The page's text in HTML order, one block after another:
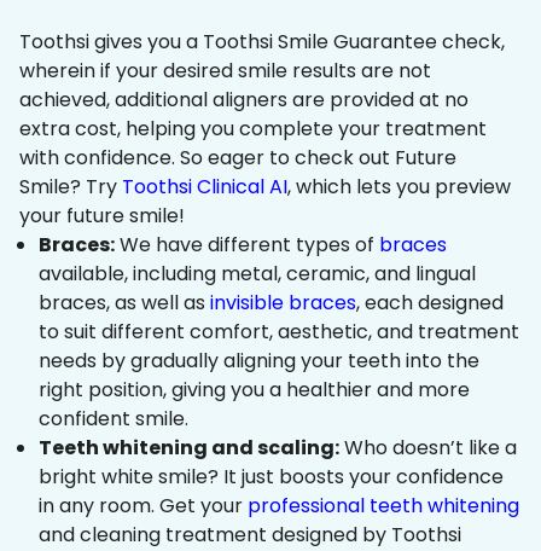
Toothsi gives you a Toothsi Smile Guarantee check,
wherein if your desired smile results are not
achieved, additional aligners are provided at no
extra cost, helping you complete your treatment
with confidence. So eager to check out Future
Smile? Try Toothsi Clinical AI, which lets you preview
your future smile!
Braces:We have different types of braces
available, including metal, ceramic, and lingual
braces, as well as invisible braces, each designed
to suit different comfort, aesthetic, and treatment
needs by gradually aligning your teeth into the
right position, giving you a healthier and more
confident smile.
Teeth whitening and scaling:Who doesn’t like a
bright white smile? It just boosts your confidence
in any room. Get your professional teeth whitening
and cleaning treatment designed by Toothsi